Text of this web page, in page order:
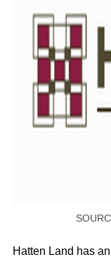
Hatten Land has